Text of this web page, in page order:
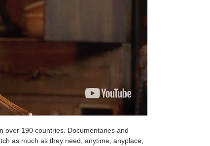
over 190 countries. Documentaries and
as much as they need, anytime, anyplace,